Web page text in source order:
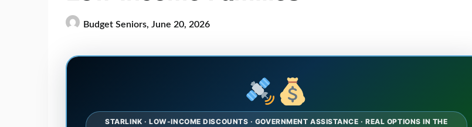
Budget Seniors, June 20, 2026
STARLINK · LOW-INCOME DISCOUNTS · GOVERNMENT ASSISTANCE · REAL OPTIONS IN THE